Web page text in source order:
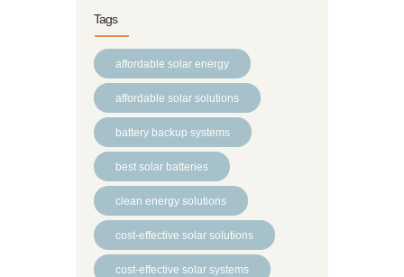
Tags
affordable solar energy
affordable solar solutions
battery backup systems
best solar batteries
clean energy solutions
cost-effective solar solutions
cost-effective solar systems